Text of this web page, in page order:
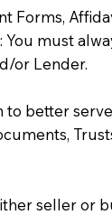
Forms,
must
or Lender.
better
seller or